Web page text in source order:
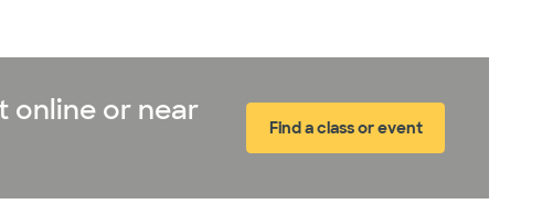
online or near
Find a class or event